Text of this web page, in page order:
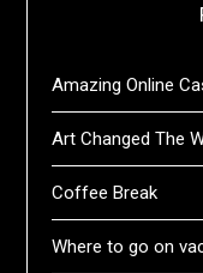
Amazing Online
Art Changed The
Coffee Break
Where to go on